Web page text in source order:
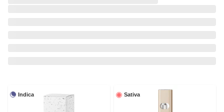
Indica Sativa